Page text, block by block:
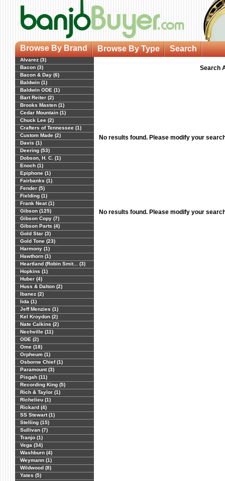
Browse By Brand Browse By Type Search
Alvarez (3)
Bacon (3)
Bacon & Day (6)
Baldwin (1)
Baldwin ODE (1)
Bart Reiter (2)
Brooks Masten (1)
Cedar Mountain (1)
Chuck Lee (2)
Crafters of Tennessee (1)
Custom Made (2)
Davis (1)
Deering (53)
Dobson, H. C. (1)
Enoch (1)
Epiphone (1)
Fairbanks (1)
Fender (5)
Fielding (1)
Frank Neat (1)
Gibson (125)
Gibson Copy (7)
Gibson Parts (4)
Gold Star (3)
Gold Tone (23)
Harmony (1)
Hawthorn (1)
Heartland (Robin Smit... (3)
Hopkins (1)
Huber (4)
Huss & Dalton (2)
Ibanez (2)
Iida (1)
Jeff Menzies (1)
Kel Kroydon (2)
Nate Calkins (2)
Nechville (11)
ODE (2)
Ome (18)
Orpheum (1)
Osborne Chief (1)
Paramount (3)
Pisgah (11)
Recording King (5)
Rich & Taylor (1)
Richelieu (1)
Rickard (4)
SS Stewart (1)
Stelling (15)
Sullivan (7)
Tranjo (1)
Vega (34)
Washburn (4)
Weymann (1)
Wildwood (8)
Yates (5)
Search
No results found. Please modify your
No results found. Please modify your